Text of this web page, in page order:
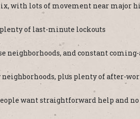
with lots of movement near major
of last-minute lockouts
neighborhoods, and constant
plus plenty of after-
want straightforward help and